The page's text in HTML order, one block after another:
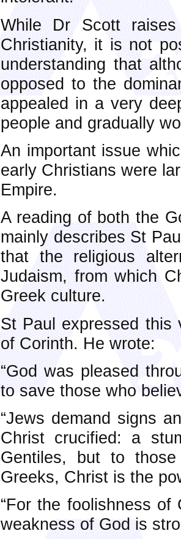
While Dr Scott
Christianity, it is not
understanding that
opposed to the
appealed in a very
people and gradually
An important issue
early Christians were
Empire.
A reading of both the
mainly describes St
that the religious
Judaism, from which
Greek culture.
St Paul expressed
of Corinth. He wrote:
“God was pleased
to save those who
“Jews demand signs
Christ crucified: a
Gentiles, but to
Greeks, Christ is the
“For the foolishness
weakness of God is